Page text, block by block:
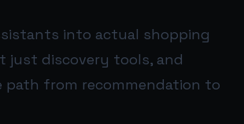
into actual shopping
just discovery tools, and
path from recommendation to